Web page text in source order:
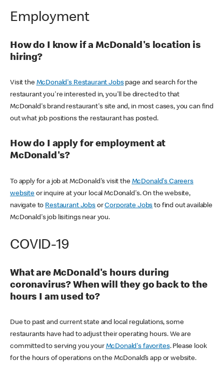
Employment
How do I know if a McDonald's location is
hiring?
Visit the McDonald's Restaurant Jobspage and search for the
restaurant you're interested in, you'll be directed to that
McDonald's brand restaurant's site and, in most cases, you can find
out what job positions the restaurant has posted.
How do I apply for employment at
McDonald's?
To apply for a job at McDonald's visit the McDonald's Careers
websiteor inquire at your local McDonald's. On the website,
navigate to Restaurant JobsorCorporate Jobs to find out available
McDonald's job lisitings near you.
COVID-19
What are McDonald's hours during
coronavirus? When will they go back to the
hours I am used to?
Due to past and current state and local regulations, some
restaurants have had to adjust their operating hours. We are
committed to serving you your McDonald's favorites. Please look
for the hours of operations on the McDonald’s app or website.